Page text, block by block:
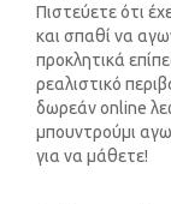
Πιστεύετε ότι
και σπαθί να
προκλητικά
ρεαλιστικό
δωρεάν online
μπουντρούμι
για να μάθετε!